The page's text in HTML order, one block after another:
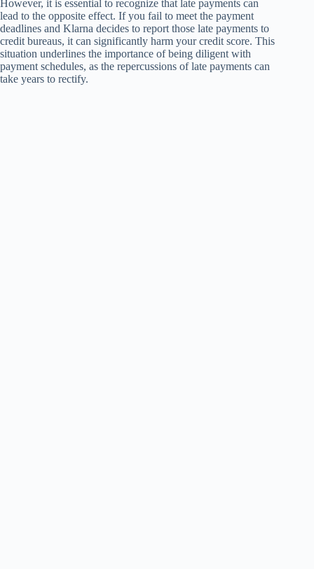
However, it is essential to recognize that late payments can
lead to the opposite effect. If you fail to meet the payment
deadlines and Klarna decides to report those late payments to
credit bureaus, it can significantly harm your credit score. This
situation underlines the importance of being diligent with
payment schedules, as the repercussions of late payments can
take years to rectify.